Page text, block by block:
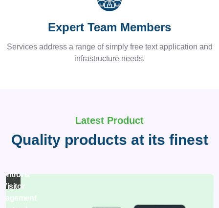
Expert Team Members
Services address a range of simply free text application and
infrastructure needs.
Latest Product
Quality products at its finest
&
Visitor